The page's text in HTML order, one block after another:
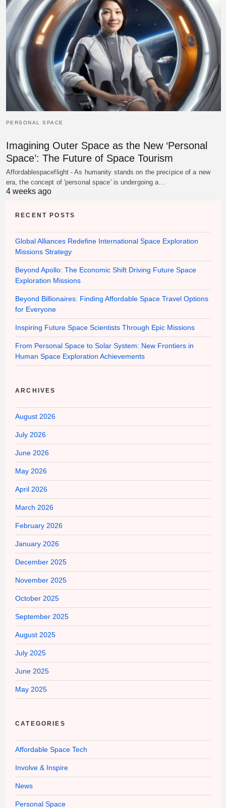
PERSONAL SPACE
Imagining Outer Space as the New ‘Personal
Space’: The Future of Space Tourism
Affordablespaceflight - As humanity stands on the precipice of a new
era, the concept of 'personal space' is undergoing a…
4 weeks ago
RECENT POSTS
Global Alliances Redefine International Space Exploration
Missions Strategy
Beyond Apollo: The Economic Shift Driving Future Space
Exploration Missions
Beyond Billionaires: Finding Affordable Space Travel Options
for Everyone
Inspiring Future Space Scientists Through Epic Missions
From Personal Space to Solar System: New Frontiers in
Human Space Exploration Achievements
ARCHIVES
August 2026
July 2026
June 2026
May 2026
April 2026
March 2026
February 2026
January 2026
December 2025
November 2025
October 2025
September 2025
August 2025
July 2025
June 2025
May 2025
CATEGORIES
Affordable Space Tech
Involve & Inspire
News
Personal Space